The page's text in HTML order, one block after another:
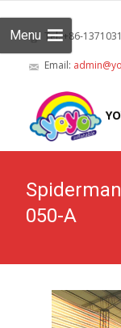
Tel: +86-
Email:
Menu
050-A